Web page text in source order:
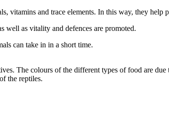
vitamins and trace elements. In this way, they
well as vitality and defences are promoted.
can take in in a short time.
The colours of the different types of food are
the reptiles.